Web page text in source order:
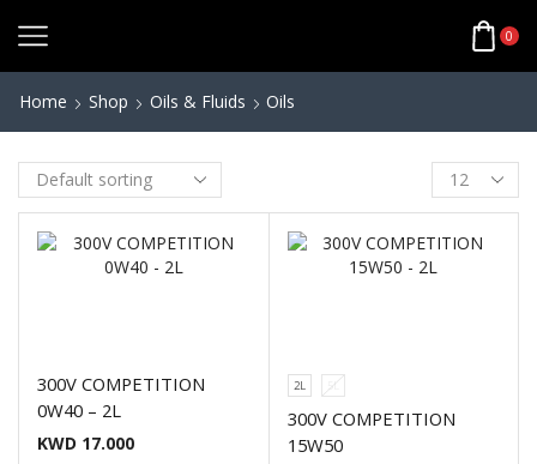
0
Home Shop Oils & Fluids Oils
300V COMPETITION
0W40 – 2L
KWD 17.000
2L 5L
300V COMPETITION
15W50